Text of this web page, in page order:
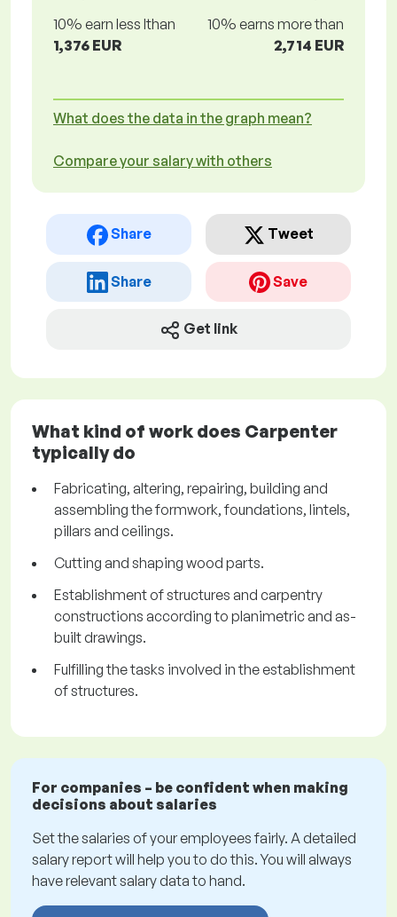
10% earn less lthan
1,376 EUR
10% earns more than
2,714 EUR
What does the data in the graph mean?
Compare your salary with others
Share Tweet
Share Save
Get link
What kind of work does Carpenter
typically do
Fabricating, altering, repairing, building and
assembling the formwork, foundations, lintels,
pillars and ceilings.
Cutting and shaping wood parts.
Establishment of structures and carpentry
constructions according to planimetric and as-
built drawings.
Fulfilling the tasks involved in the establishment
of structures.
For companies – be confident when making
decisions about salaries
Set the salaries of your employees fairly. A detailed
salary report will help you to do this. You will always
have relevant salary data to hand.